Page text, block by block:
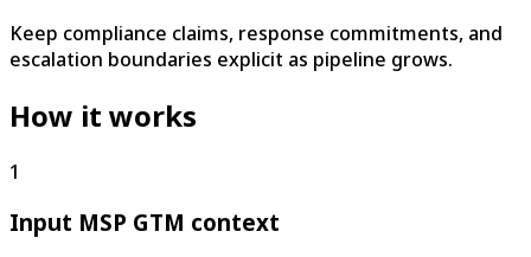
Keep compliance claims, response commitments, and
escalation boundaries explicit as pipeline grows.
How it works
1
Input MSP GTM context